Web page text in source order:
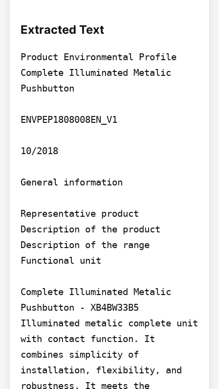
Extracted Text
Product Environmental Profile
Complete Illuminated Metalic
Pushbutton
ENVPEP1808008EN_V1
10/2018
General information
Representative product
Description of the product
Description of the range
Functional unit
Complete Illuminated Metalic
Pushbutton - XB4BW33B5
Illuminated metalic complete unit
with contact function. It
combines simplicity of
installation, flexibility, and
robustness. It meets the